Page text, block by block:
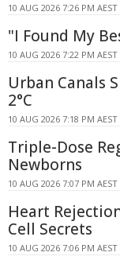
10 AUG 2026 7:26 PM AEST
"I Found My
10 AUG 2026 7:22 PM AEST
Urban Canals
2°C
10 AUG 2026 7:18 PM AEST
Triple-Dose
Newborns
10 AUG 2026 7:07 PM AEST
Heart
Cell Secrets
10 AUG 2026 7:06 PM AEST